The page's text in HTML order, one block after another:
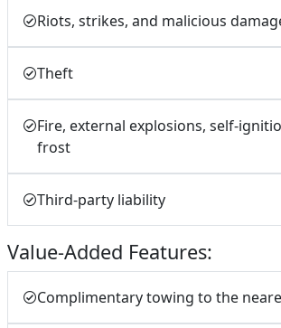
Riots, strikes, and malicious
Theft
Fire, external explosions, self-
frost
Third-party liability
Value-Added Features:
Complimentary towing to the